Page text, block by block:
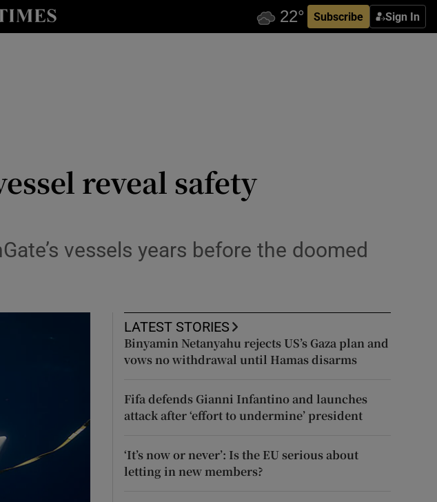
Subscribe Sign In
sub sections
sub sectionsreveal safety
vessels years before the doomed
LATEST STORIES
Binyamin Netanyahu rejects US’s Gaza plan and
vows no withdrawal until Hamas disarms
Fifa defends Gianni Infantino and launches
attack after ‘effort to undermine’ president
‘It’s now or never’: Is the EU serious about
letting in new members?